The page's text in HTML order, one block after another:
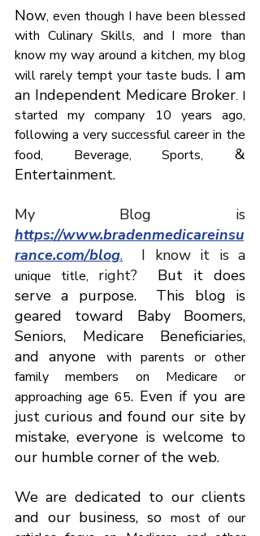
Now, even though I have been blessed
with Culinary Skills, and I more than
know my way around a kitchen, my blog
will rarely tempt your taste buds. I am
an Independent Medicare Broker. I
started my company 10 years ago,
following a very successful career in the
food, Beverage, Sports,
&
Entertainment.
My Blog
is
https://www.bradenmedicareinsu
rance.com/blog. I know it is
unique title, right?
But it does
serve a purpose.
This blog is
geared toward Baby Boomers,
Seniors, Medicare Beneficiaries,
and anyone with parents or other
family members on Medicare or
approaching age 65. Even if you are
just curious and found our site by
mistake, everyone is welcome to
our humble corner of the web.
We are dedicated to our clients
and our business, so most of our